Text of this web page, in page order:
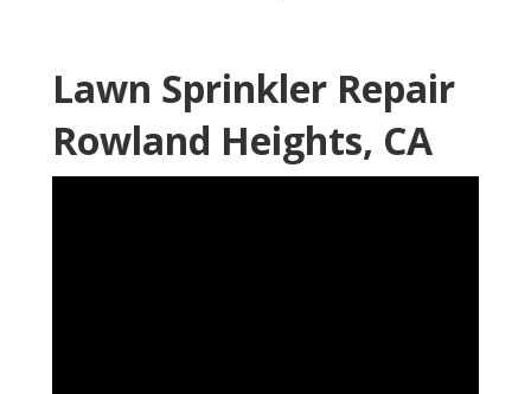
Lawn Sprinkler Repair
Rowland Heights, CA